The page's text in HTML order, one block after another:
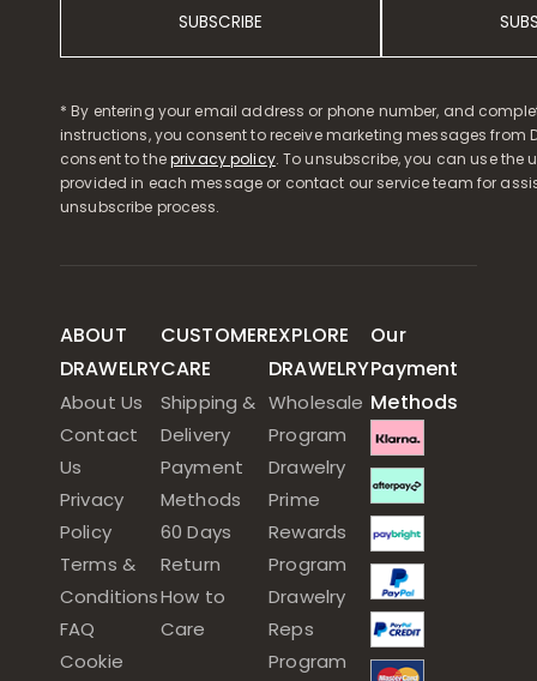
SUBSCRIBE
* By entering your email address or phone number, and
instructions, you consent to receive marketing messages from
consent to theprivacy policy. To unsubscribe, you can use the
provided in each message or contact our service team for
unsubscribe process.
ABOUT
DRAWELRY
About Us
Contact
Us
Privacy
Policy
Terms &
Conditions
FAQ
Cookie
CUSTOMER
CARE
Shipping &
Delivery
Payment
Methods
60 Days
Return
How to
Care
EXPLORE
DRAWELRY
Wholesale
Program
Drawelry
Prime
Rewards
Program
Drawelry
Reps
Program
Our
Payment
Methods